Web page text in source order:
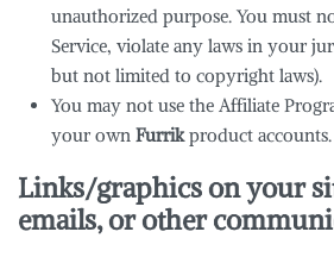
unauthorized purpose. You must
Service, violate any laws in your
but not limited to copyright laws).
You may not use the Affiliate
your ownFurrikproduct accounts.
Links/graphics on your
emails, or other